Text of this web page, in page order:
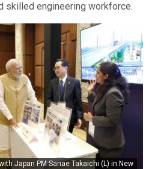
skilled engineering workforce.
Japan PM Sanae Takaichi (L) in New